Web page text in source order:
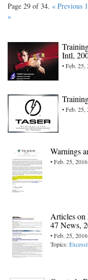
Page 29 of 34. « Previous 1
»
Intl,
• Feb. 25,
• Feb. 25,
Warnings
• Feb. 25,
Articles on
47 News,
• Feb. 25,
Topics: